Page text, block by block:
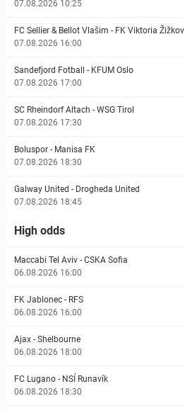
07.08.2026 10:25
FC Sellier & Bellot Vlašim - FK Viktoria Žižkov
07.08.2026 16:00
Sandefjord Fotball - KFUM Oslo
07.08.2026 17:00
SC Rheindorf Altach - WSG Tirol
07.08.2026 17:30
Boluspor - Manisa FK
07.08.2026 18:30
Galway United - Drogheda United
07.08.2026 18:45
High odds
Maccabi Tel Aviv - CSKA Sofia
06.08.2026 16:00
FK Jablonec - RFS
06.08.2026 16:00
Ajax - Shelbourne
06.08.2026 18:00
FC Lugano - NSÍ Runavík
06.08.2026 18:30